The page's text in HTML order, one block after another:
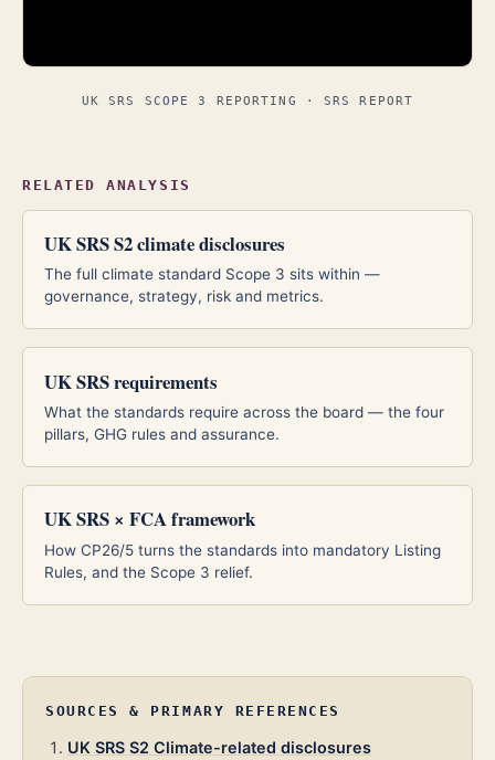
UK SRS SCOPE 3 REPORTING · SRS REPORT
RELATED ANALYSIS
UK SRS S2 climate disclosures
The full climate standard Scope 3 sits within —
governance, strategy, risk and metrics.
UK SRS requirements
What the standards require across the board — the four
pillars, GHG rules and assurance.
UK SRS × FCA framework
How CP26/5 turns the standards into mandatory Listing
Rules, and the Scope 3 relief.
SOURCES & PRIMARY REFERENCES
UK SRS S2 Climate-related disclosures